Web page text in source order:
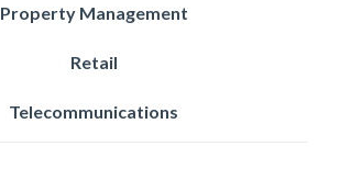
Property Management
Retail
Telecommunications